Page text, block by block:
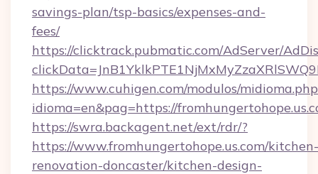
savings-plan/tsp-basics/expenses-and-
fees/
https://clicktrack.pubmatic.com/AdServer/
https://www.cuhigen.com/modulos/
idioma=en&pag=https://
https://swra.backagent.net/ext/rdr/?
https://www.fromhungertohope.us.com/kitchen-
renovation-doncaster/kitchen-design-